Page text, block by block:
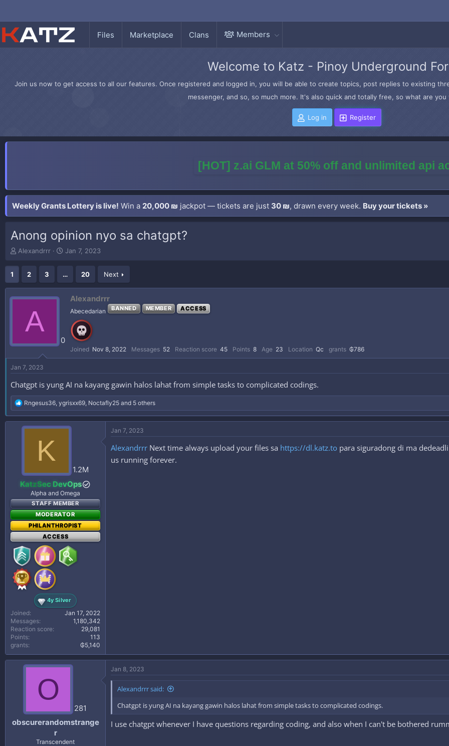
Files Marketplace Clans Members
Welcome to Katz - Pinoy Underground
Join us now to get access to all our features. Once registered and logged in, you will be able to create topics, post replies to existing
messenger, and so, so much more. It's also quick and totally free, so what are
Log in Register
[HOT] z.ai GLM at 50% off and unlimited api
Weekly Grants Lottery is live! Win a 20,000 ₪ jackpot — tickets are just 30 ₪, drawn every week. Buy your tickets »
Anong opinion nyo sa chatgpt?
T
r
a
d
r
Alexandrrr
S
r
t
Jan 7, 2023
1 2 3 … 20 Next
A
0
Alexandrrr
Abecedarian BANNED MEMBER ACCESS
Joined Nov 8, 2022 Messages 52 Reaction score 45 Points 8 Age 23 Location Qc grants ₲786
Jan 7, 2023
Chatgpt is yung AI na kayang gawin halos lahat from simple tasks to complicated codings.
R
e
a
c
:
Rngesus36, ygrisxx69, Noctafly25 and 5 others
K
1.2M
KatzSec DevOps
Alpha and Omega
STAFF MEMBER
MODERATOR
PHILANTHROPIST
ACCESS
4y Silver
Joined
Jan 17, 2022
Messages
1,180,342
Reaction score
29,081
Points
113
grants
₲5,140
Jan 7, 2023
Alexandrrr Next time always upload your files sa https://dl.katz.to para siguradong di ma
us running forever.
O
281
obscurerandomstrange
r
Transcendent
Jan 8, 2023
Alexandrrr said:
Chatgpt is yung AI na kayang gawin halos lahat from simple tasks to complicated codings.
I use chatgpt whenever I have questions regarding coding, and also when I can't be bothered